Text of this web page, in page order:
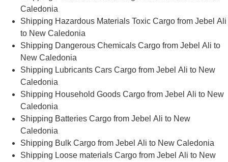
Caledonia
Shipping Hazardous Materials Toxic Cargo from Jebel Ali
to New Caledonia
Shipping Dangerous Chemicals Cargo from Jebel Ali to
New Caledonia
Shipping Lubricants Cars Cargo from Jebel Ali to New
Caledonia
Shipping Household Goods Cargo from Jebel Ali to New
Caledonia
Shipping Batteries Cargo from Jebel Ali to New
Caledonia
Shipping Bulk Cargo from Jebel Ali to New Caledonia
Shipping Loose materials Cargo from Jebel Ali to New